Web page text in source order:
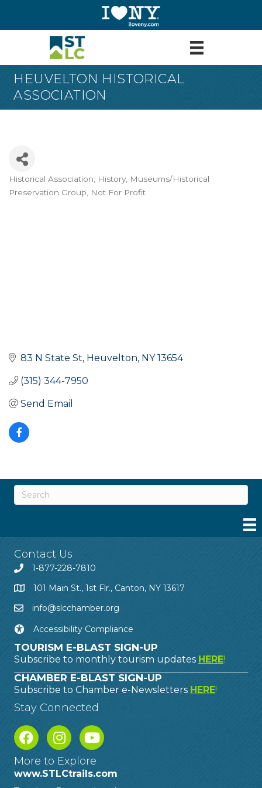
HEUVELTON HISTORICAL
ASSOCIATION
Categories
Historical Association History Museums/Historical
Preservation Group
Not For Profit
83 N State St Heuvelton NY 13654
(315) 344-7950
Send Email
Contact Us
1-877-228-7810
101 Main St., 1st Flr., Canton, NY 13617
info@slcchamber.org
Accessibility Compliance
TOURISM E-BLAST SIGN-UP
Subscribe to monthly tourism updates HERE!
CHAMBER E-BLAST SIGN-UP
Subscribe to Chamber e-Newsletters HERE!
Stay Connected
More to Explore
www.STLCtrails.com